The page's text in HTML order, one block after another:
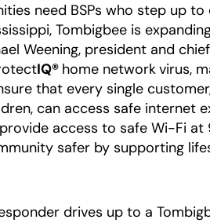
need BSPs who step up
Tombigbee is
Weening, president and
IQ® home networkvirus,
that every single
can access safe internet
access to safe Wi-Fi
safer by supporting
drives up to a